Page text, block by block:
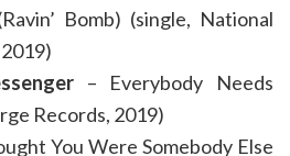
Bomb) (single, National
– Everybody Needs
Records, 2019)
You Were Somebody Else